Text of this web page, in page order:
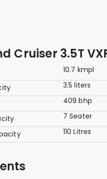
Cruiser 3.5T
10.7 kmpl
3.5 liters
409 bhp
7 Seater
110 Litres